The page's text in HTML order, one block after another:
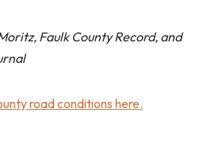
Faulk County Record, and
road conditions here.